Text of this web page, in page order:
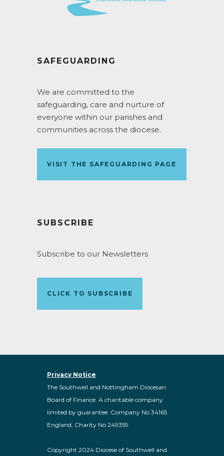
SAFEGUARDING
We are committed to the
safeguarding, care and nurture of
everyone within our parishes and
communities across the diocese.
VISIT THE SAFEGUARDING PAGE
SUBSCRIBE
Subscribe to our Newsletters
CLICK TO SUBSCRIBE
Privacy Notice
The Southwell and Nottingham Diocesan
Board of Finance. A charitable company
limited by guarantee: Company No 34165
England, Charity No 249359
Copyright 2024 Diocese of Southwell and